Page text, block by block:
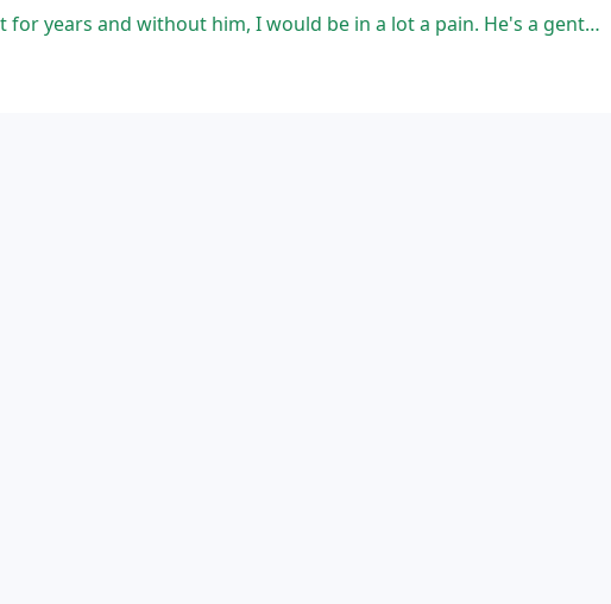
without him, I would be in a lot a pain. He's a gentle chiropractor and great at what